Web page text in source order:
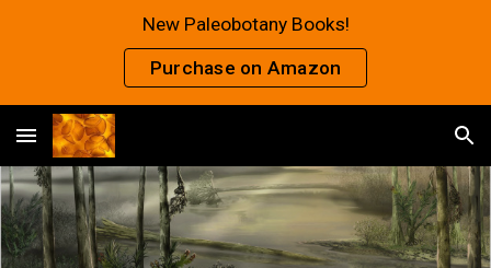
New Paleobotany Books!
Purchase on Amazon